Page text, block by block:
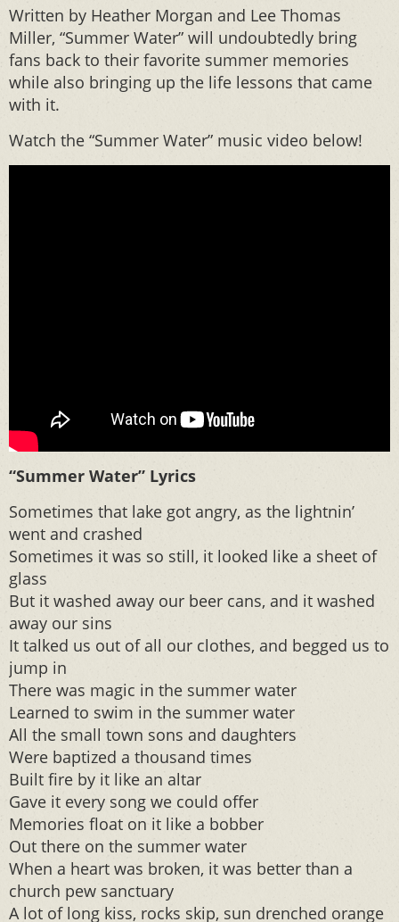
Written by Heather Morgan and Lee Thomas
Miller, “Summer Water” will undoubtedly bring
fans back to their favorite summer memories
while also bringing up the life lessons that came
with it.
Watch the “Summer Water” music video below!
“Summer Water” Lyrics
Sometimes that lake got angry, as the lightnin’
went and crashed
Sometimes it was so still, it looked like a sheet of
glass
But it washed away our beer cans, and it washed
away our sins
It talked us out of all our clothes, and begged us to
jump in
There was magic in the summer water
Learned to swim in the summer water
All the small town sons and daughters
Were baptized a thousand times
Built fire by it like an altar
Gave it every song we could offer
Memories float on it like a bobber
Out there on the summer water
When a heart was broken, it was better than a
church pew sanctuary
A lot of long kiss, rocks skip, sun drenched orange